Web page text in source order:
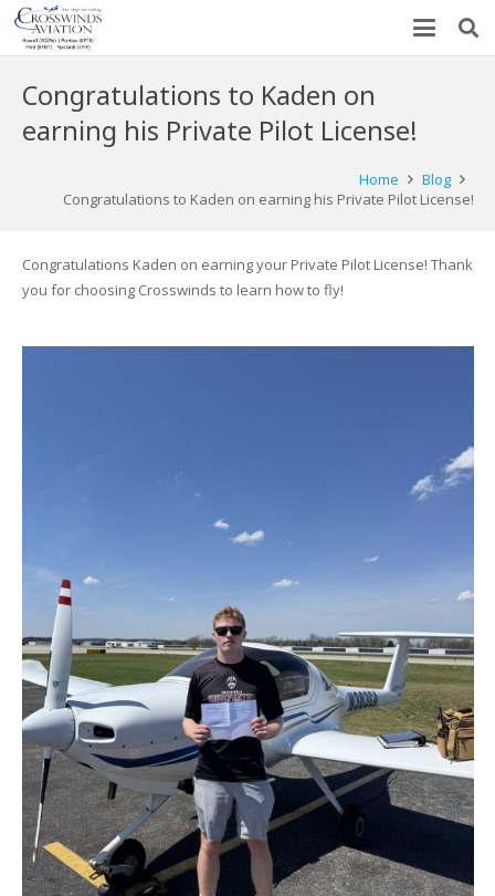
Congratulations to Kaden on
earning his Private Pilot License!
Home
Blog
Congratulations to Kaden on earning his Private Pilot License!
Congratulations Kaden on earning your Private Pilot License! Thank
you for choosing Crosswinds to learn how to fly!